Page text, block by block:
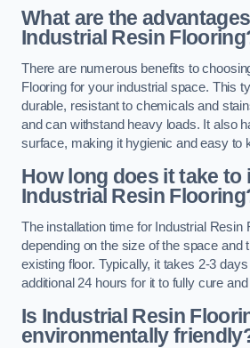
What are the
Industrial Resin
There are numerous benefits to
Flooring for your industrial space. This
durable, resistant to chemicals and
and can withstand heavy loads. It also
surface, making it hygienic and easy to
How long does it take to
Industrial Resin
The installation time for Industrial Resin
depending on the size of the space and
existing floor. Typically, it takes 2-3
additional 24 hours for it to fully cure
Is Industrial Resin
environmentally